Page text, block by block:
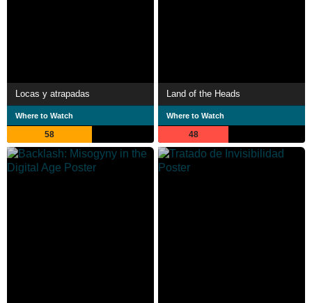
Locas y atrapadas
Where to Watch
58
Land of the Heads
Where to Watch
48